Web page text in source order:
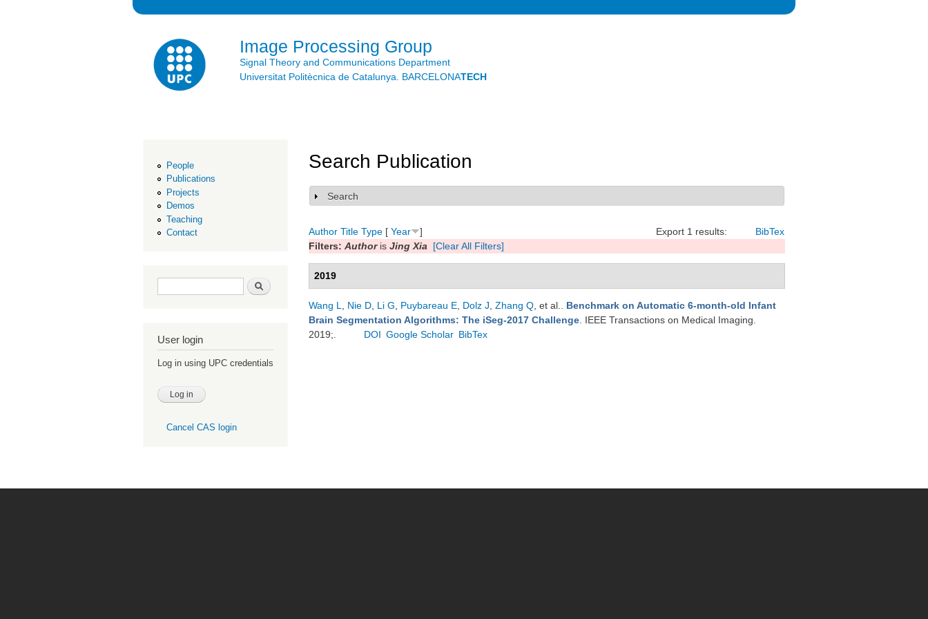
Image Processing Group
Signal Theory and Communications Department
Universitat Politècnica de Catalunya. BARCELONATECH
People
Publications
Projects
Demos
Teaching
Contact
Search form Search
User login
Log in using UPC credentials
Cancel CAS login
Search Publication
Show
Search
Export 1 results: BibTex
Author Title Type [ Year
]
Filters: Authoris Jing Xia [Clear All Filters]
2019
Wang L Nie D Li G Puybareau E Dolz J Zhang Q , et al.
Benchmark on Automatic 6-month-old Infant
Brain Segmentation Algorithms: The iSeg-2017 Challenge . IEEE Transactions on Medical Imaging.
2019;.
DOI Google Scholar BibTex